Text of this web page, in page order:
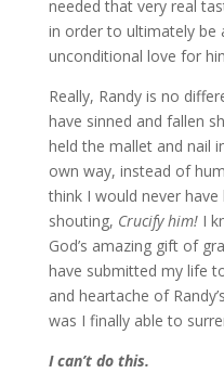
needed that very real
in order to ultimately be
unconditional love for
Really, Randy is no
have sinned and fallen
held the mallet and nail
own way, instead of
think I would never
shouting, Crucify him!I
God’s amazing gift of
have submitted my life
and heartache of
was I finally able to
I can’t do this.